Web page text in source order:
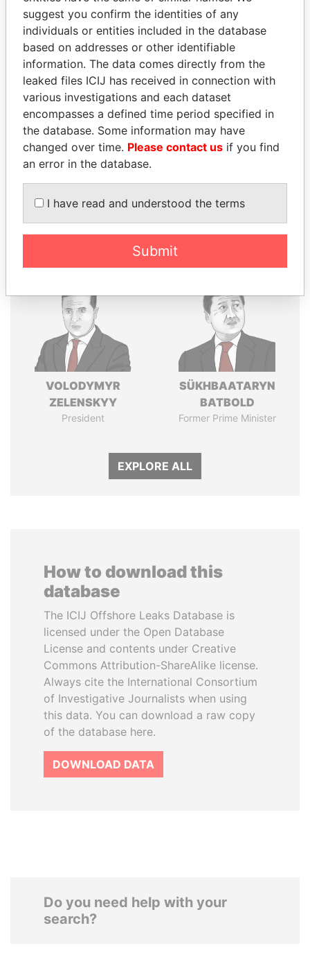
THEPOWERPLAYERS
Explore the offshore connections of world leaders,
politicians and their relatives and associates.
Pandora
Panama Papers
VOLODYMYR
ZELENSKYY
President
SÜKHBAATARYN
BATBOLD
Former Prime Minister
EXPLORE ALL
How to download this
database
The ICIJ Offshore Leaks Database is
licensed under the Open Database
License and contents under Creative
Commons Attribution-ShareAlike license.
Always cite the International Consortium
of Investigative Journalists when using
this data. You can download a raw copy
of the database here.
DOWNLOAD DATA
Do you need help with your
search?
suggest you confirm the identities of any
individuals or entities included in the database
based on addresses or other identifiable
information. The data comes directly from the
leaked files ICIJ has received in connection with
various investigations and each dataset
encompasses a defined time period specified in
the database. Some information may have
changed over time. Please contact us if you find
an error in the database.
I have read and understood the terms
Submit